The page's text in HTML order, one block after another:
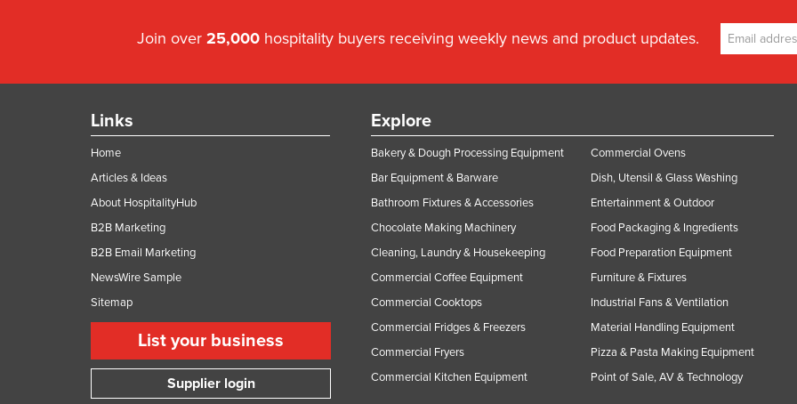
Join over 25,000 hospitality buyers receiving weekly news and product updates.
Links
Home
Articles & Ideas
About HospitalityHub
B2B Marketing
B2B Email Marketing
NewsWire Sample
Sitemap
List your business
Supplier login
Explore
Bakery & Dough Processing Equipment
Bar Equipment & Barware
Bathroom Fixtures & Accessories
Chocolate Making Machinery
Cleaning, Laundry & Housekeeping
Commercial Coffee Equipment
Commercial Cooktops
Commercial Fridges & Freezers
Commercial Fryers
Commercial Kitchen Equipment
Commercial Ovens
Dish, Utensil & Glass Washing
Entertainment & Outdoor
Food Packaging & Ingredients
Food Preparation Equipment
Furniture & Fixtures
Industrial Fans & Ventilation
Material Handling Equipment
Pizza & Pasta Making Equipment
Point of Sale, AV & Technology